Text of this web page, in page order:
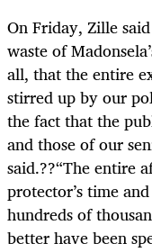
On Friday, Zille
waste of
all, that the entire
stirred up by our
the fact that the
and those of our
said.??“The entire
protector’s time
hundreds of
better have been